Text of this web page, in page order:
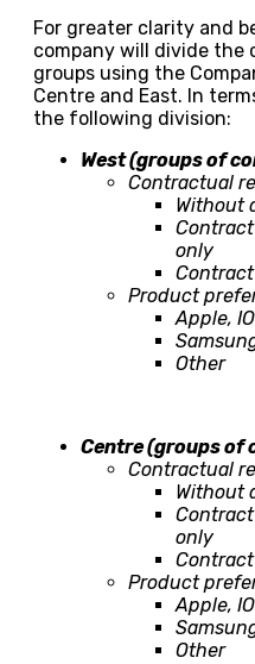
For greater clarity and
company will divide the
groups using the
Centre and East. In
the following division:
West (groups of
Contractual
Without
only
Product
Apple,
Other
Centre (groups of
Contractual
Without
only
Product
Apple,
Other